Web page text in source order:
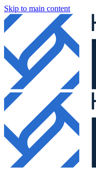
Skip to main content